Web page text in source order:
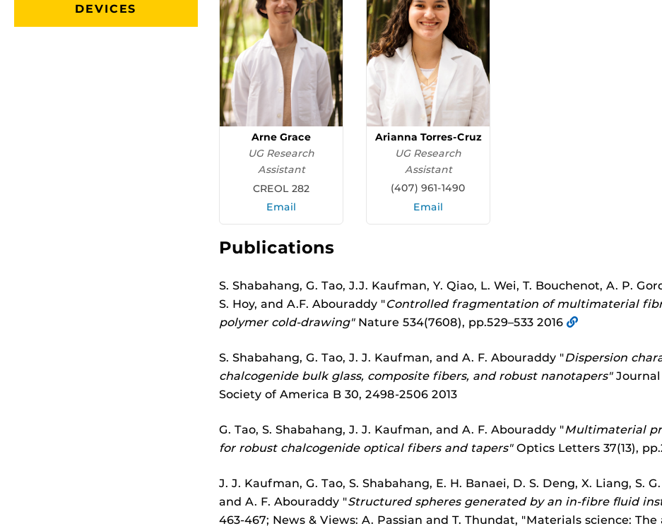
DEVICES
Arne Grace
UG Research
Assistant
CREOL 282
Email
Arianna Torres-Cruz
UG Research
Assistant
(407) 961-1490
Email
Publications
S. Shabahang, G. Tao, J.J. Kaufman, Y. Qiao, L. Wei, T. Bouchenot, A. P.
S. Hoy, and A.F. Abouraddy "Controlled fragmentation of multimaterial
polymer cold-drawing"Nature 534(7608), pp.529–533 2016
S. Shabahang, G. Tao, J. J. Kaufman, and A. F. Abouraddy "Dispersion
chalcogenide bulk glass, composite fibers, and robust nanotapers"Journal
Society of America B 30, 2498-2506 2013
G. Tao, S. Shabahang, J. J. Kaufman, and A. F. Abouraddy "Multimaterial
for robust chalcogenide optical fibers and tapers"Optics Letters 37(13),
J. J. Kaufman, G. Tao, S. Shabahang, E. H. Banaei, D. S. Deng, X. Liang, S.
and A. F. Abouraddy "Structured spheres generated by an in-fibre fluid
463-467; News & Views: A. Passian and T. Thundat, "Materials science: